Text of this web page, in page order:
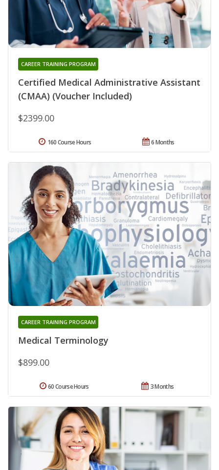
Certified Medical Administrative Assistant
(CMAA) (Voucher Included)
CAREER TRAINING PROGRAM
$2399.00
6 Months
160 Course Hours
Medical Terminology
CAREER TRAINING PROGRAM
$899.00
3 Months
60 Course Hours